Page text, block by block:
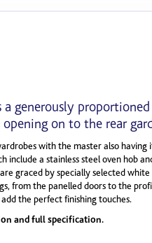
a generously proportioned
on to the rear
with the master also having
include a stainless steel oven hob
graced by specially selected white
from the panelled doors to the
the perfect finishing touches.
and full specification.